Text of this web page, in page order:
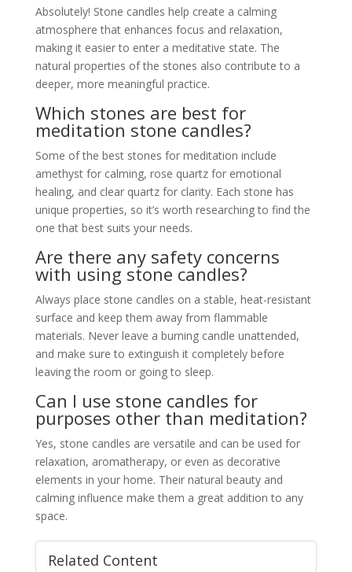
Absolutely! Stone candles help create a calming
atmosphere that enhances focus and relaxation,
making it easier to enter a meditative state. The
natural properties of the stones also contribute to a
deeper, more meaningful practice.
Which stones are best for
meditation stone candles?
Some of the best stones for meditation include
amethyst for calming, rose quartz for emotional
healing, and clear quartz for clarity. Each stone has
unique properties, so it’s worth researching to find the
one that best suits your needs.
Are there any safety concerns
with using stone candles?
Always place stone candles on a stable, heat-resistant
surface and keep them away from flammable
materials. Never leave a burning candle unattended,
and make sure to extinguish it completely before
leaving the room or going to sleep.
Can I use stone candles for
purposes other than meditation?
Yes, stone candles are versatile and can be used for
relaxation, aromatherapy, or even as decorative
elements in your home. Their natural beauty and
calming influence make them a great addition to any
space.
Related Content